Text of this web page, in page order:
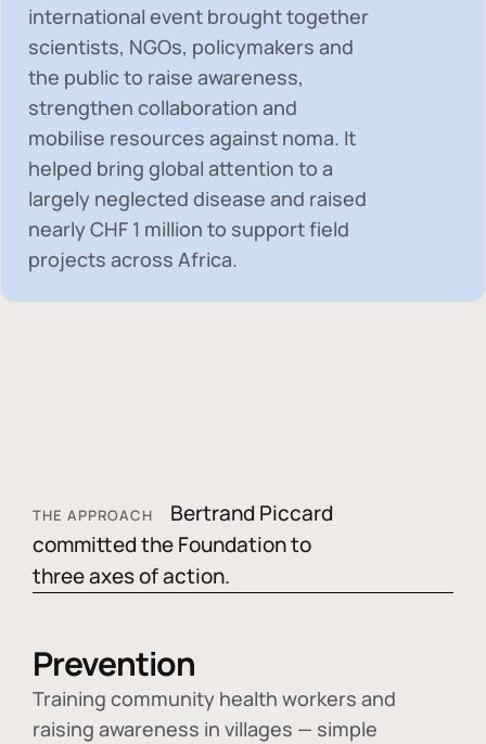
international event brought together
scientists, NGOs, policymakers and
the public to raise awareness,
strengthen collaboration and
mobilise resources against noma. It
helped bring global attention to a
largely neglected disease and raised
nearlyCHF 1 million to support field
projects across Africa.
THE APPROACH
Bertrand Piccard
committed the Foundation to
three axes of action.
Prevention
Training community health workers and
raising awareness in villages — simple